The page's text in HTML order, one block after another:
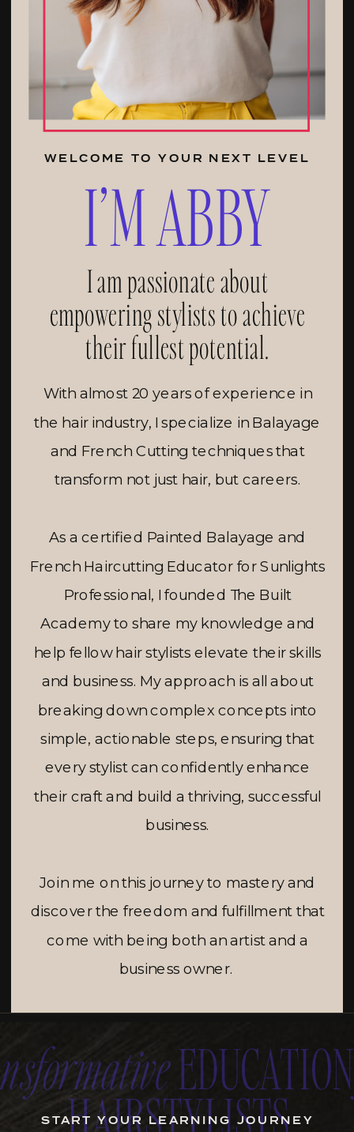
With almost 20 years of experience in
the hair industry, I specialize in Balayage
and French Cutting techniques that
transform not just hair, but careers.
As a certified Painted Balayage and
French Haircutting Educator for Sunlights
Professional, I founded The Built
Academy to share my knowledge and
help fellow hair stylists elevate their skills
and business. My approach is all about
breaking down complex concepts into
simple, actionable steps, ensuring that
every stylist can confidently enhance
their craft and build a thriving, successful
business.
Join me on this journey to mastery and
discover the freedom and fulfillment that
come with being both an artist and a
business owner.
I am passionate about
empowering stylists to achieve
their fullest potential.
I’M ABBY
WELCOME TO YOUR NEXT LEVEL
START YOUR LEARNING JOURNEY